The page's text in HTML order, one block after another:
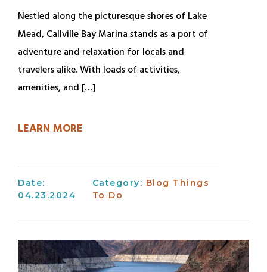
Nestled along the picturesque shores of Lake
Mead, Callville Bay Marina stands as a port of
adventure and relaxation for locals and
travelers alike. With loads of activities,
amenities, and […]
LEARN MORE
Date:
04.23.2024
Category: Blog Things
To Do